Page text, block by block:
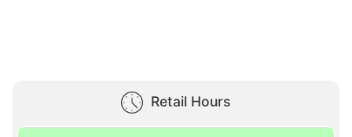
Retail Hours